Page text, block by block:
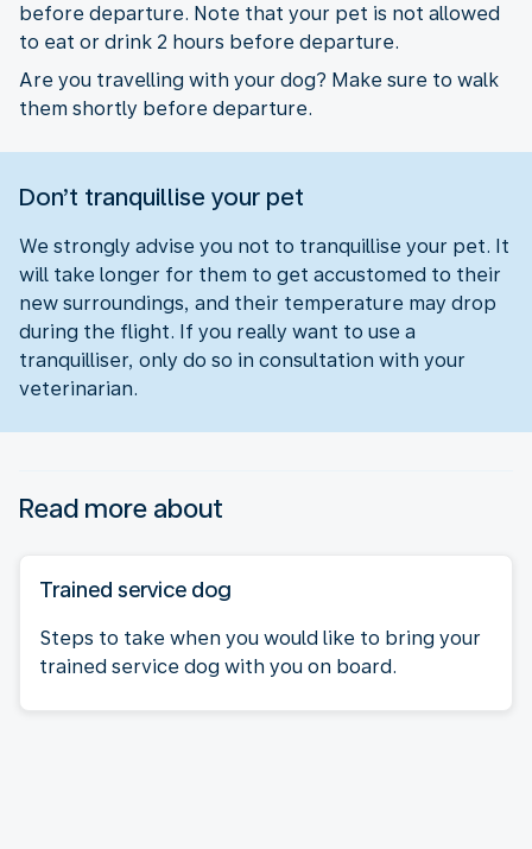
before departure. Note that your pet is not allowed
to eat or drink 2 hours before departure.
Are you travelling with your dog? Make sure to walk
them shortly before departure.
Don’t tranquillise your pet
We strongly advise you not to tranquillise your pet. It
will take longer for them to get accustomed to their
new surroundings, and their temperature may drop
during the flight. If you really want to use a
tranquilliser, only do so in consultation with your
veterinarian.
Read more about
Trained service dog
Steps to take when you would like to bring your
trained service dog with you on board.